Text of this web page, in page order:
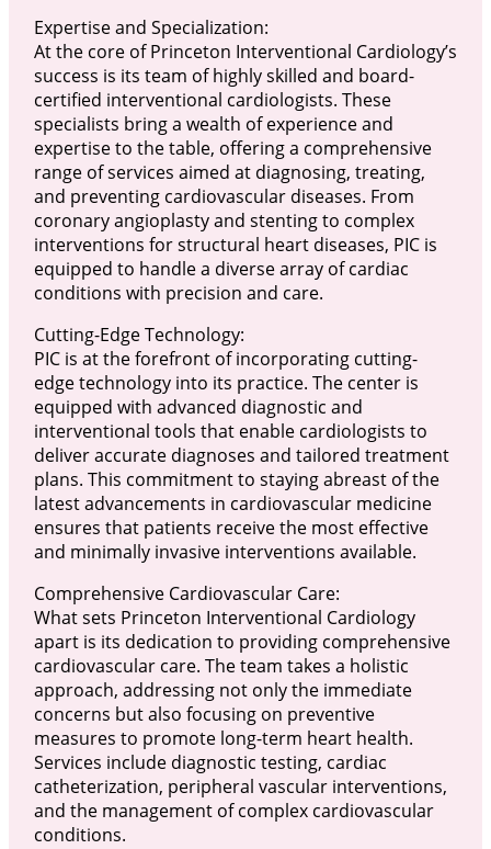
Expertise and Specialization:
At the core of Princeton Interventional Cardiology’s
success is its team of highly skilled and board-
certified interventional cardiologists. These
specialists bring a wealth of experience and
expertise to the table, offering a comprehensive
range of services aimed at diagnosing, treating,
and preventing cardiovascular diseases. From
coronary angioplasty and stenting to complex
interventions for structural heart diseases, PIC is
equipped to handle a diverse array of cardiac
conditions with precision and care.
Cutting-Edge Technology:
PIC is at the forefront of incorporating cutting-
edge technology into its practice. The center is
equipped with advanced diagnostic and
interventional tools that enable cardiologists to
deliver accurate diagnoses and tailored treatment
plans. This commitment to staying abreast of the
latest advancements in cardiovascular medicine
ensures that patients receive the most effective
and minimally invasive interventions available.
Comprehensive Cardiovascular Care:
What sets Princeton Interventional Cardiology
apart is its dedication to providing comprehensive
cardiovascular care. The team takes a holistic
approach, addressing not only the immediate
concerns but also focusing on preventive
measures to promote long-term heart health.
Services include diagnostic testing, cardiac
catheterization, peripheral vascular interventions,
and the management of complex cardiovascular
conditions.